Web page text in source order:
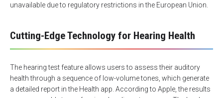
unavailable due to regulatory restrictions in the European Union.
Cutting-Edge Technology for Hearing Health
The hearing test feature allows users to assess their auditory
health through a sequence of low-volume tones, which generate
a detailed report in the Health app. According to Apple, the results